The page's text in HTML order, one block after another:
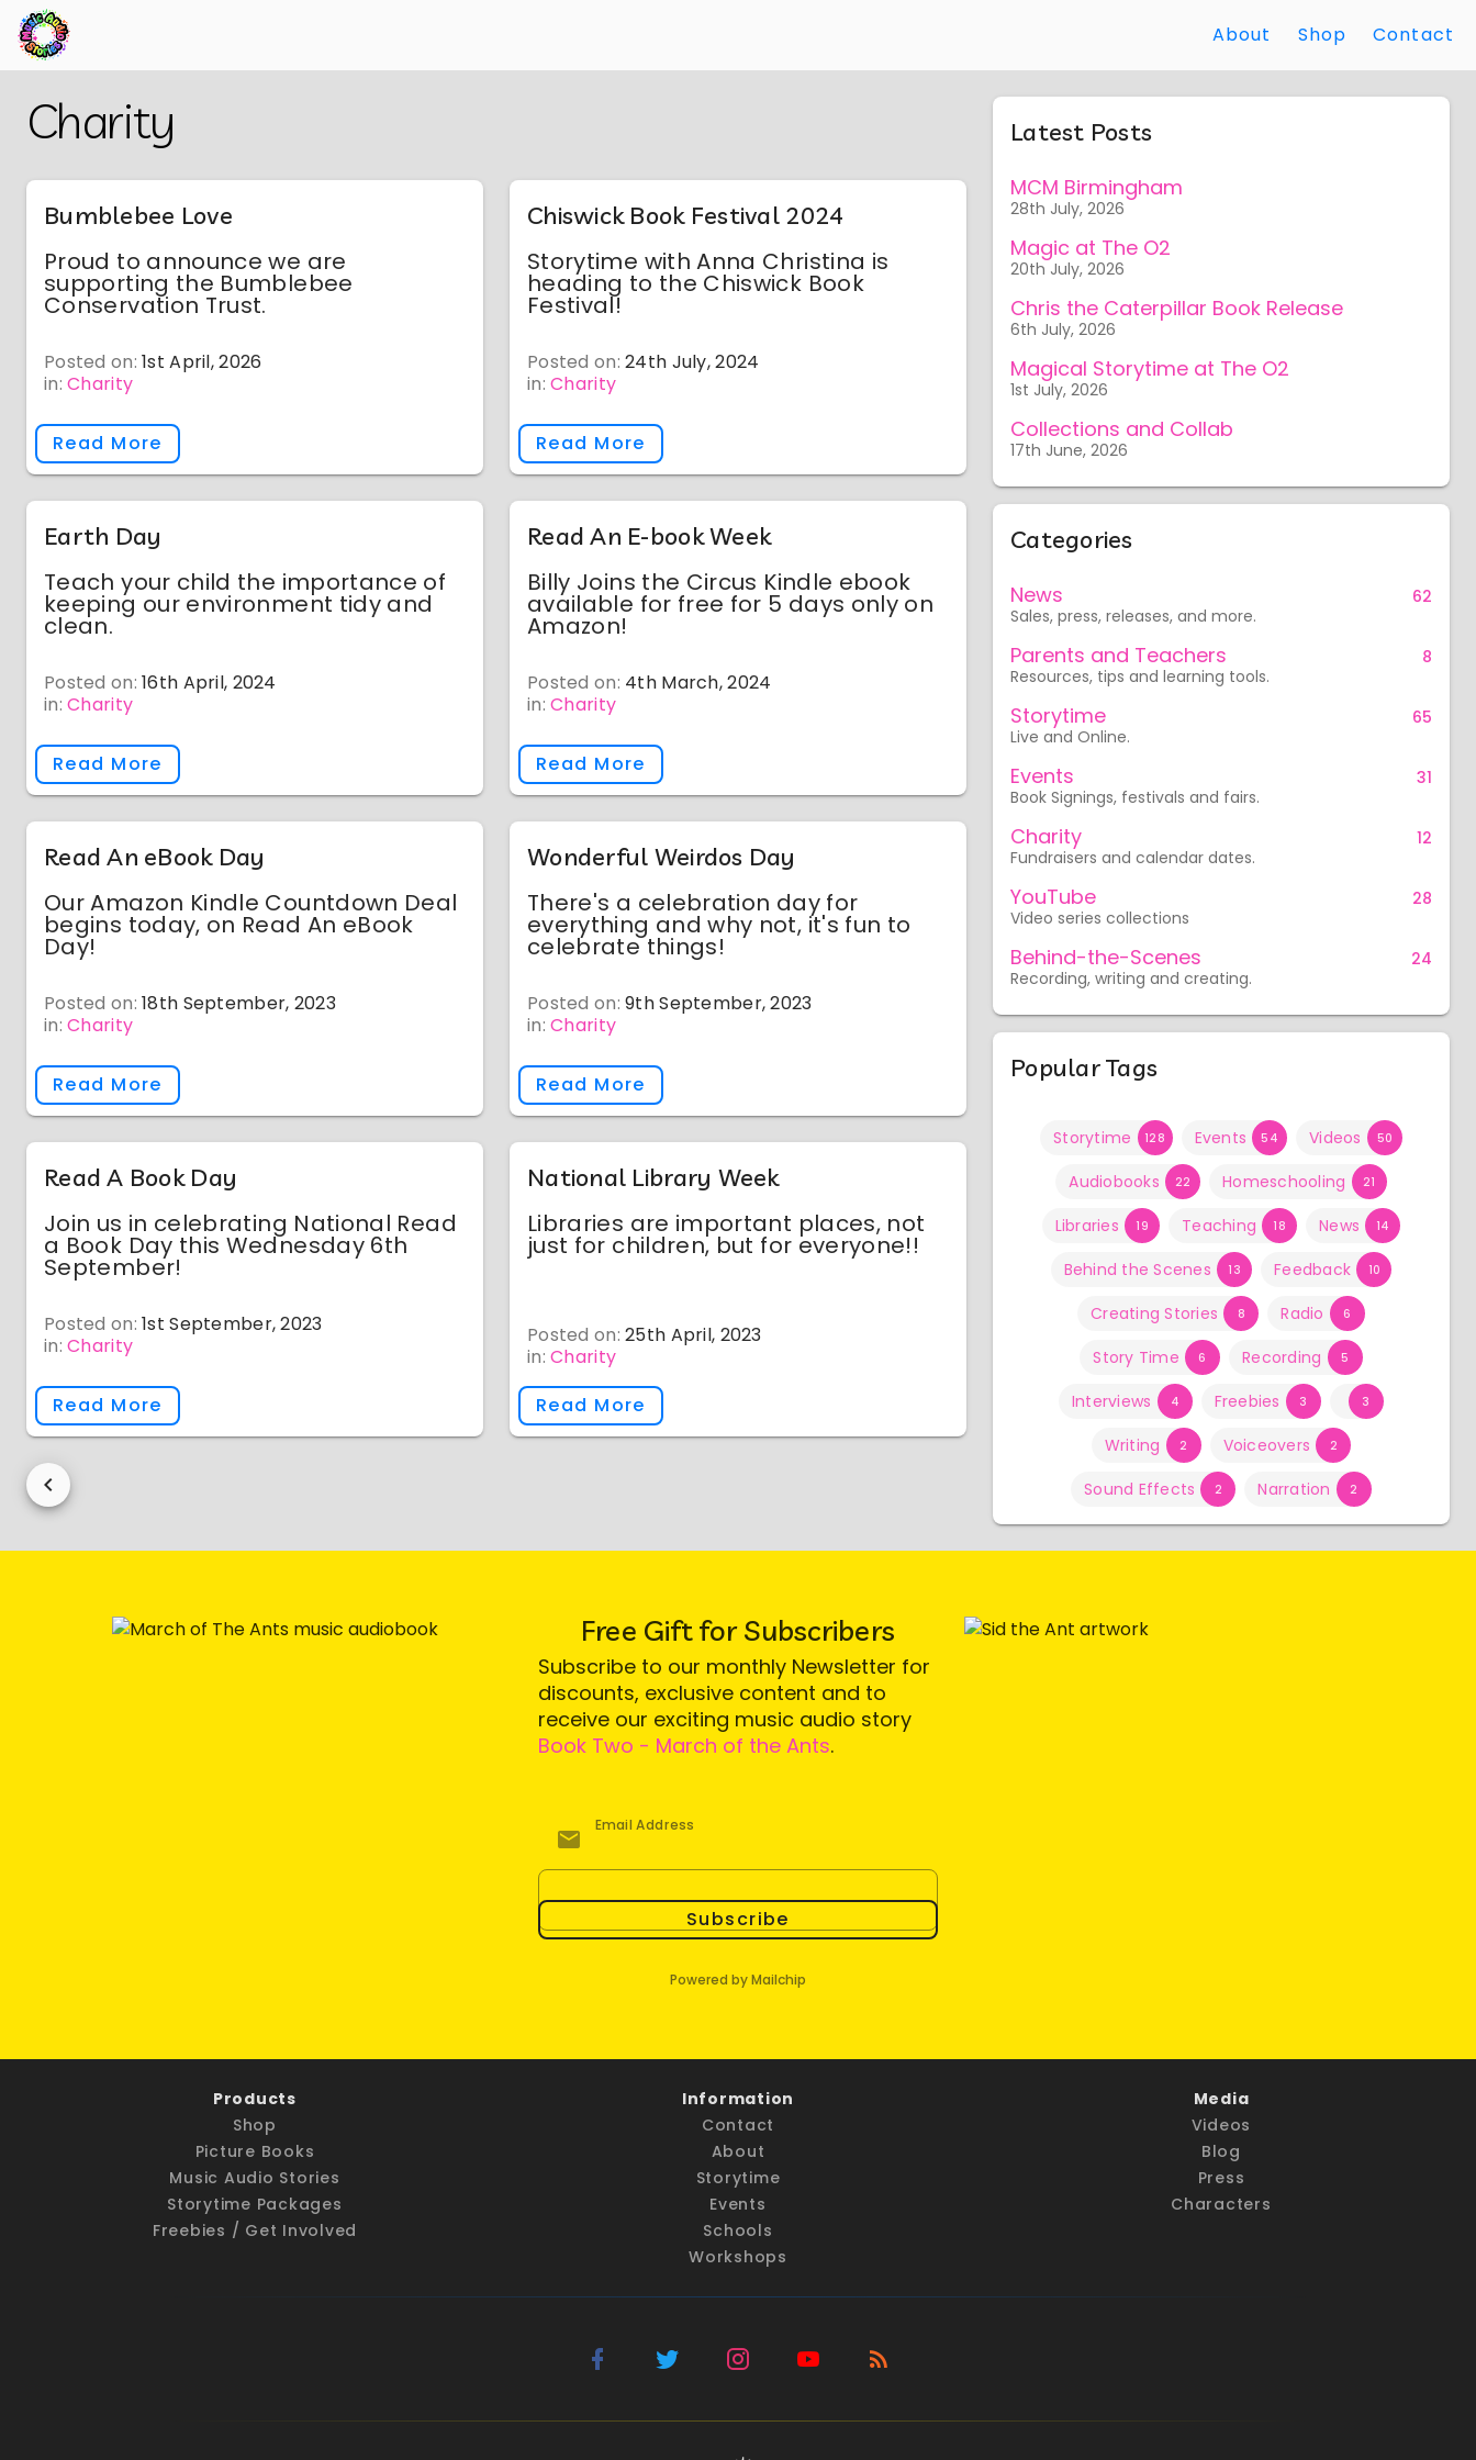
Main
About Shop Contact
Charity
Bumblebee Love
Proud to announce we are
supporting the Bumblebee
Conservation Trust.
Posted on:1st April, 2026
in:Charity
Read More
Chiswick Book Festival 2024
Storytime with Anna Christina is
heading to the Chiswick Book
Festival!
Posted on:24th July, 2024
in:Charity
Read More
Earth Day
Teach your child the importance of
keeping our environment tidy and
clean.
Posted on:16th April, 2024
in:Charity
Read More
Read An E-book Week
Billy Joins the Circus Kindle ebook
available for free for 5 days only on
Amazon!
Posted on: 4th March, 2024
in:Charity
Read More
Read An eBook Day
Our Amazon Kindle Countdown Deal
begins today, on Read An eBook
Day!
Posted on:18th September, 2023
in:Charity
Read More
Wonderful Weirdos Day
There's a celebration day for
everything and why not, it's fun to
celebrate things!
Posted on:9th September, 2023
in:Charity
Read More
Read A Book Day
Join us in celebrating National Read
a Book Day this Wednesday 6th
September!
Posted on:1st September, 2023
in:Charity
Read More
National Library Week
Libraries are important places, not
just for children, but for everyone!!
Posted on:25th April, 2023
in:Charity
Read More
Latest Posts
MCM Birmingham
28th July, 2026
Magic at The O2
20th July, 2026
Chris the Caterpillar Book Release
6th July, 2026
Magical Storytime at The O2
1st July, 2026
Collections and Collab
17th June, 2026
Categories
News
Sales, press, releases, and more.
62
Parents and Teachers
Resources, tips and learning tools.
8
Storytime
Live and Online.
65
Events
Book Signings, festivals and fairs.
31
Charity
Fundraisers and calendar dates.
12
YouTube
Video series collections
28
Behind-the-Scenes
Recording, writing and creating.
24
Popular Tags
Storytime 128 Events 54 Videos 50
Audiobooks 22 Homeschooling 21
Libraries 19 Teaching 18 News 14
Behind the Scenes 13 Feedback 10
Creating Stories 8 Radio 6
Story Time 6 Recording 5
Interviews 4 Freebies 3 3
Writing 2 Voiceovers 2
Sound Effects 2 Narration 2
Free Gift for Subscribers
Subscribe to our monthly Newsletter for
discounts, exclusive content and to
receive our exciting music audio story
Book Two - March of the Ants.
Email Address
Subscribe
Powered by Mailchip
Products
Shop
Picture Books
Music Audio Stories
Storytime Packages
Freebies / Get Involved
Information
Contact
About
Storytime
Events
Schools
Workshops
Media
Videos
Blog
Press
Characters
Main